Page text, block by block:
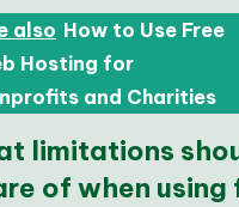
also How to Use Free
Hosting for
and Charities
limitations
of when using